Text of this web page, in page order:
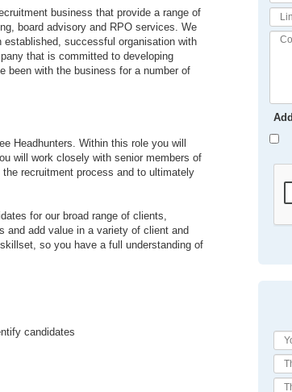
business that provide a range of
board advisory and RPO services. We
successful organisation with
that is committed to developing
been with the business for a number of
Headhunters. Within this role you will
will work closely with senior members of
recruitment process and to ultimately
for our broad range of clients,
and add value in a variety of client and
so you have a full understanding of
candidates